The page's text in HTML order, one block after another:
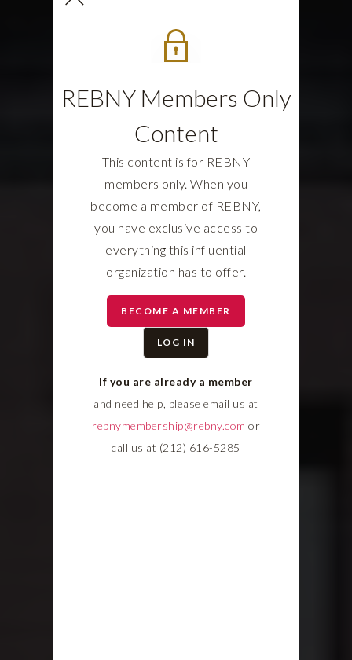
REBNY Members Only
Content
This content is for REBNY
members only. When you
become a member of REBNY,
you have exclusive access to
everything this influential
organization has to offer.
BECOME A MEMBER
LOG IN
If you are already a member
and need help, please email us at
rebnymembership@rebny.com or
call us at (212) 616-5285